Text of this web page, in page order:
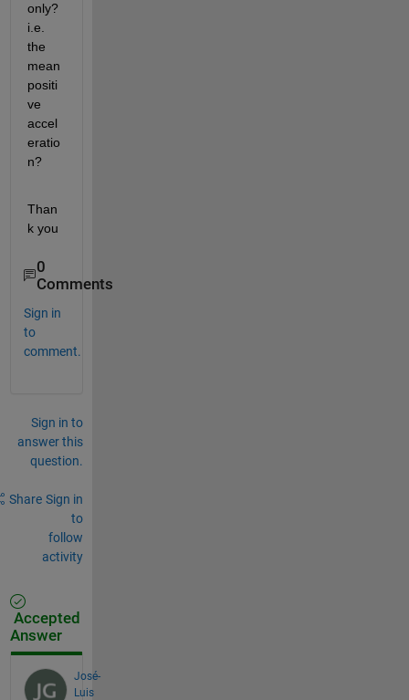
only?
i.e.
the
mean
positi
ve
accel
eratio
n?
Than
k you
0
Comments
Sign in
to
comment.
Sign in to
answer this
question.
Share Sign in
to
follow
activity
Accepted
Answer
José-
Luis